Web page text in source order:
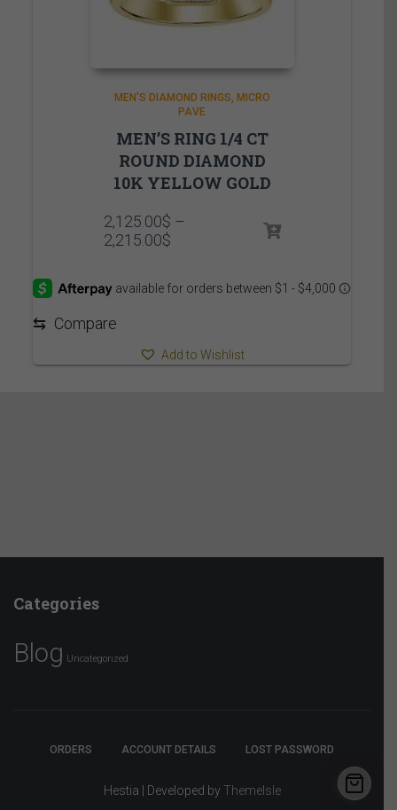
MEN'S DIAMOND RINGS MICRO
PAVE
MEN’S RING 1/4 CT
ROUND DIAMOND
10K YELLOW GOLD
2,125.00$ –
2,215.00$Price
through
⇆ Compare
Add to Wishlist
Categories
Blog Uncategorized
ORDERS ACCOUNT DETAILS LOST PASSWORD
Hestia | Developed by ThemeIsle